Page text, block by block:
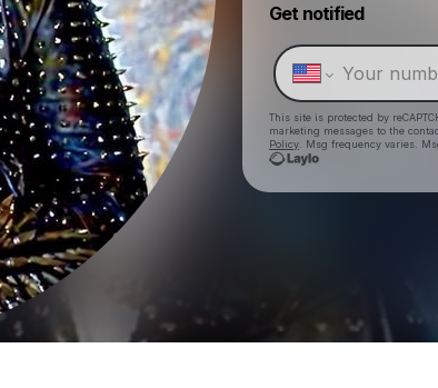
Get notified
This site is protected by
marketing messages to the
Policy . Msg frequency varies.